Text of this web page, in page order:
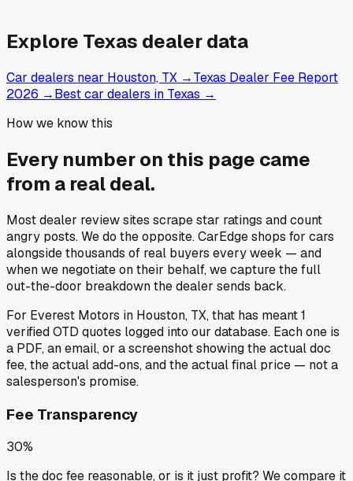
Explore Texas dealer data
Car dealers near Houston, TX →Texas Dealer Fee Report
2026 →Best car dealers in Texas →
How we know this
Every number on this page came
from a real deal.
Most dealer review sites scrape star ratings and count
angry posts.We do the opposite.CarEdge shops for cars
alongside thousands of real buyers every week — and
when we negotiate on their behalf, we capture the full
out-the-door breakdown the dealer sends back.
For Everest Motors in Houston, TX, that has meant1
verified OTD quotes logged into our database. Each one is
a PDF, an email, or a screenshot showing the actual doc
fee, the actual add-ons, and the actual final price — not a
salesperson's promise.
Fee Transparency
30%
Is the doc fee reasonable, or is it just profit? We compare it